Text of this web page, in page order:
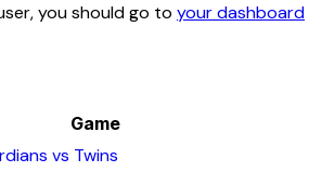
you should go to your dashboard
Game
vs Twins